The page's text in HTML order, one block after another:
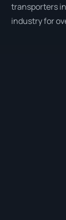
transporters
industry for